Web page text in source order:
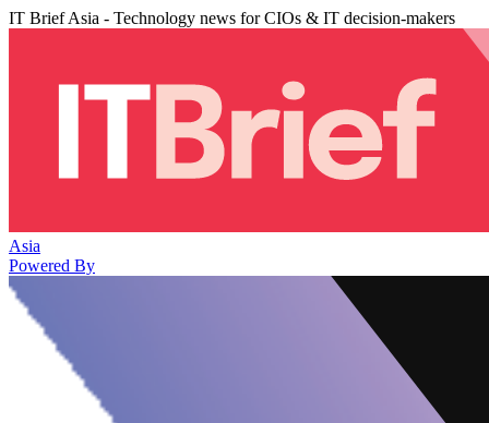
IT Brief Asia - Technology news for CIOs & IT decision-makers
Asia
Powered By